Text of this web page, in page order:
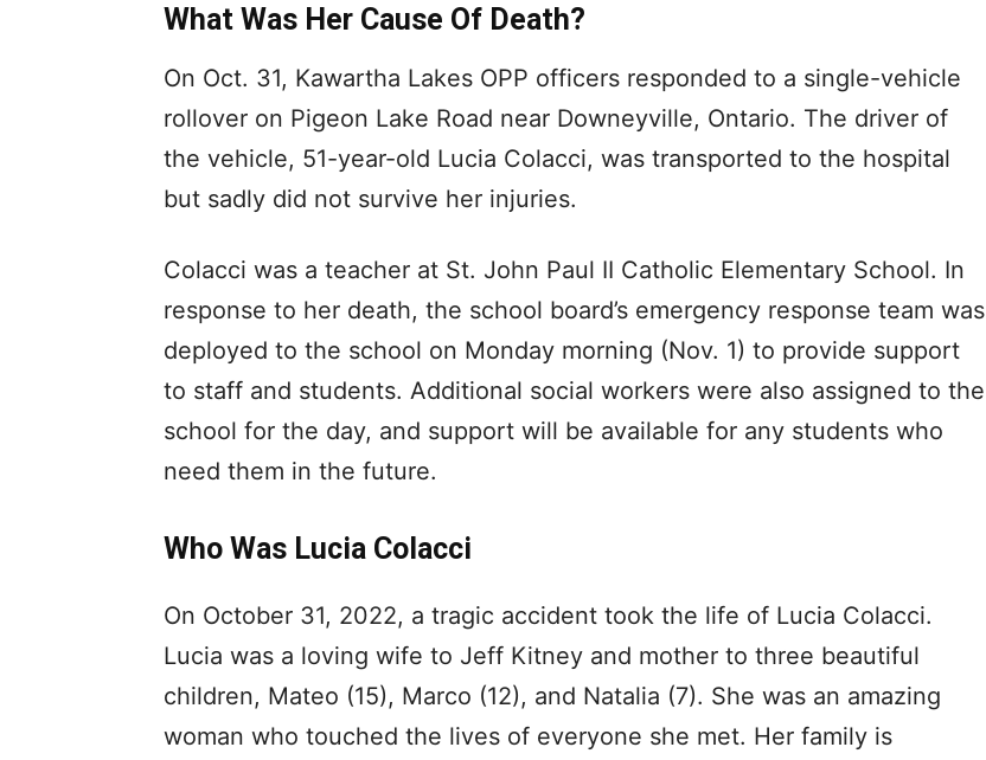
What Was Her Cause Of Death?
On Oct. 31, Kawartha Lakes OPP officers responded to a single-vehicle
rollover on Pigeon Lake Road near Downeyville, Ontario. The driver of
the vehicle, 51-year-old Lucia Colacci, was transported to the hospital
but sadly did not survive her injuries.
Colacci was a teacher at St. John Paul II Catholic Elementary School. In
response to her death, the school board’s emergency response team was
deployed to the school on Monday morning (Nov. 1) to provide support
to staff and students. Additional social workers were also assigned to the
school for the day, and support will be available for any students who
need them in the future.
Who Was Lucia Colacci
On October 31, 2022, a tragic accident took the life of Lucia Colacci.
Lucia was a loving wife to Jeff Kitney and mother to three beautiful
children, Mateo (15), Marco (12), and Natalia (7). She was an amazing
woman who touched the lives of everyone she met. Her family is